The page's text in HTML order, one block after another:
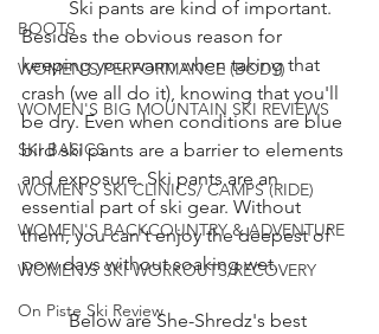
BOOTS
WOMEN'S PERFORMANCE (BODY)
WOMEN'S BIG MOUNTAIN SKI REVIEWS
SKI BASICS
WOMEN'S SKI CLINICS/ CAMPS (RIDE)
WOMEN'S BACKCOUNTRY & ADVENTURE
WOMEN'S SKI WORKOUTS/RECOVERY
On Piste Ski Review
Besides the obvious reason for
keeping you warm when taking that
crash (we all do it), knowing that you'll
be dry. Even when conditions are blue
bird ski pants are a barrier to elements
and exposure. Ski pants are an
essential part of ski gear. Without
them, you can't enjoy the deepest of
pow days without soaking wet.
	Below are She-Shredz's best